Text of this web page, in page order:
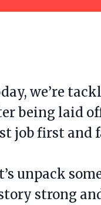
we’re
being laid
job first and
unpack
strong